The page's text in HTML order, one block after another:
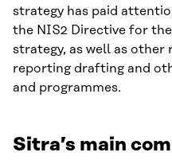
strategy has paid
the NIS2 Directive for
strategy, as well as other
reporting drafting and
and programmes.
Sitra’s main